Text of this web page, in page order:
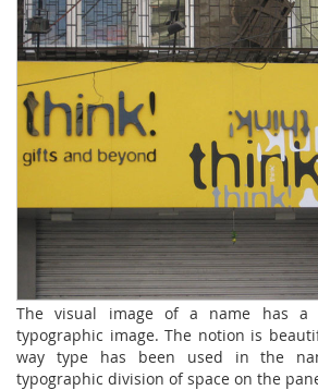
The visual image of a name has a
typographic image. The notion is
way type has been used in the
typographic division of space on the